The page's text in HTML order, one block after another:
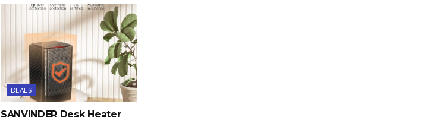
DEALS
SANVINDER Desk Heater